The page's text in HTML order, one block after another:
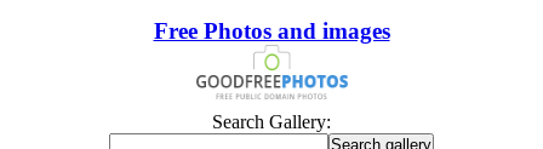
Free Photos and images
Search Gallery: